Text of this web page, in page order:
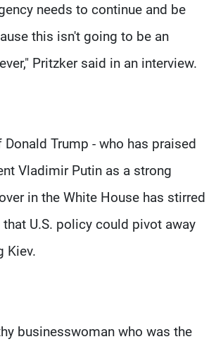
needs to continue and be
this isn't going to be an
Pritzker said in an interview.
Trump - who has praised
Vladimir Putin as a strong
in the White House has stirred
U.S. policy could pivot away
Kiev.
businesswoman who was the